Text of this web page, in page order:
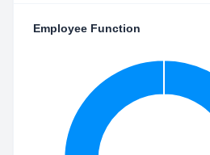
Employee Function